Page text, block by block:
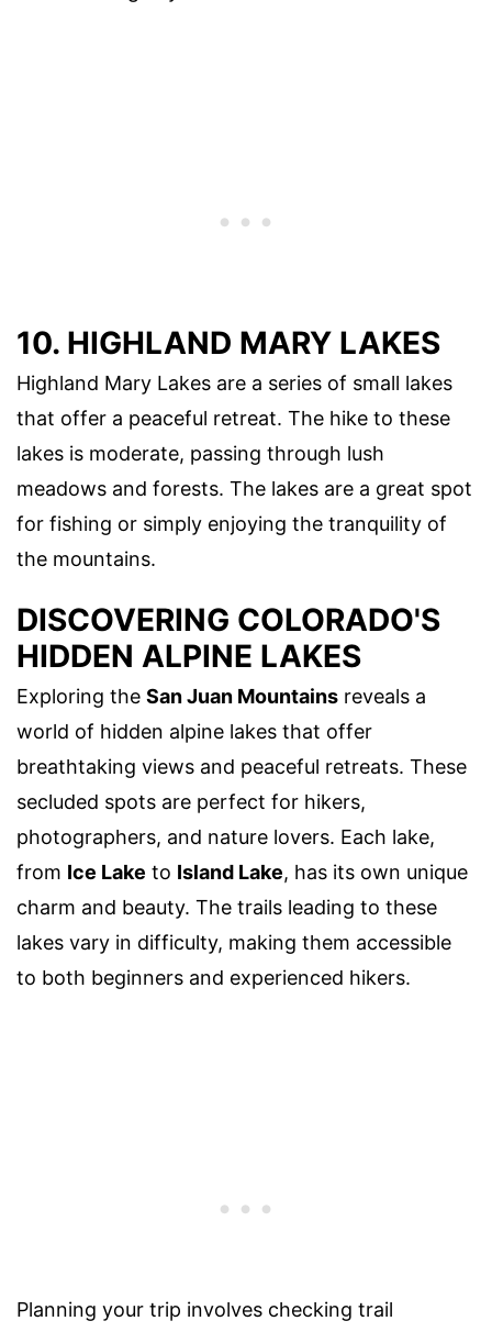
10. HIGHLAND MARY LAKES
Highland Mary Lakes are a series of small lakes
that offer a peaceful retreat. The hike to these
lakes is moderate, passing through lush
meadows and forests. The lakes are a great spot
for fishing or simply enjoying the tranquility of
the mountains.
DISCOVERING COLORADO'S
HIDDEN ALPINE LAKES
Exploring the San Juan Mountains reveals a
world of hidden alpine lakes that offer
breathtaking views and peaceful retreats. These
secluded spots are perfect for hikers,
photographers, and nature lovers. Each lake,
from Ice Lake to Island Lake, has its own unique
charm and beauty. The trails leading to these
lakes vary in difficulty, making them accessible
to both beginners and experienced hikers.
Planning your trip involves checking trail